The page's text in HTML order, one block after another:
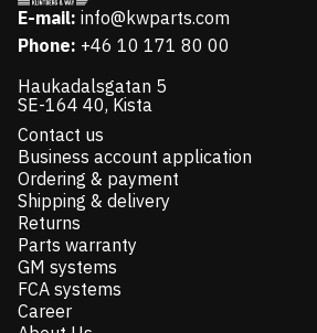
E-mail: info@kwparts.com
Phone: +46 10 171 80 00
Haukadalsgatan 5
SE-164 40, Kista
Contact us
Business account application
Ordering & payment
Shipping & delivery
Returns
Parts warranty
GM systems
FCA systems
Career